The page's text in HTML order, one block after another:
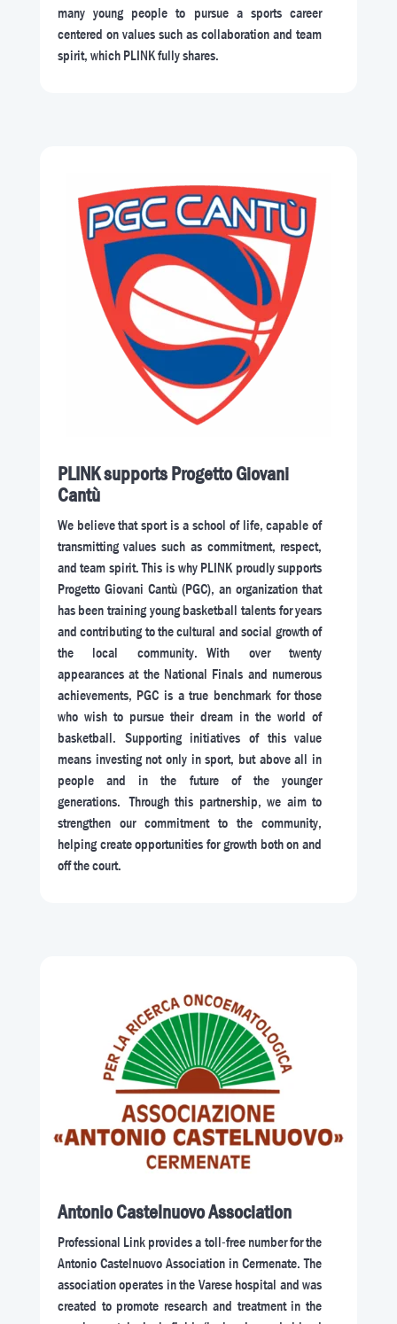
many young people to pursue a sports career
centered on values such as collaboration and team
spirit, which PLINK fully shares.
PLINK supports Progetto Giovani
Cantù
We believe that sport is a school of life, capable of
transmitting values such as commitment, respect,
and team spirit. This is why PLINK proudly supports
Progetto Giovani Cantù (PGC), an organization that
has been training young basketball talents for years
and contributing to the cultural and social growth of
the local community. With over twenty
appearances at the National Finals and numerous
achievements, PGC is a true benchmark for those
who wish to pursue their dream in the world of
basketball. Supporting initiatives of this value
means investing not only in sport, but above all in
people and in the future of the younger
generations. Through this partnership, we aim to
strengthen our commitment to the community,
helping create opportunities for growth both on and
off the court.
Antonio Castelnuovo Association
Professional Link provides a toll-free number for the
Antonio Castelnuovo Association in Cermenate. The
association operates in the Varese hospital and was
created to promote research and treatment in the